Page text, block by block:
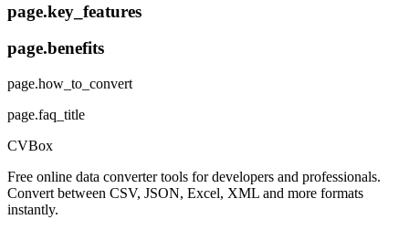
page.key_features
page.benefits
page.how_to_convert
page.faq_title
CVBox
Free online data converter tools for developers and professionals.
Convert between CSV, JSON, Excel, XML and more formats
instantly.